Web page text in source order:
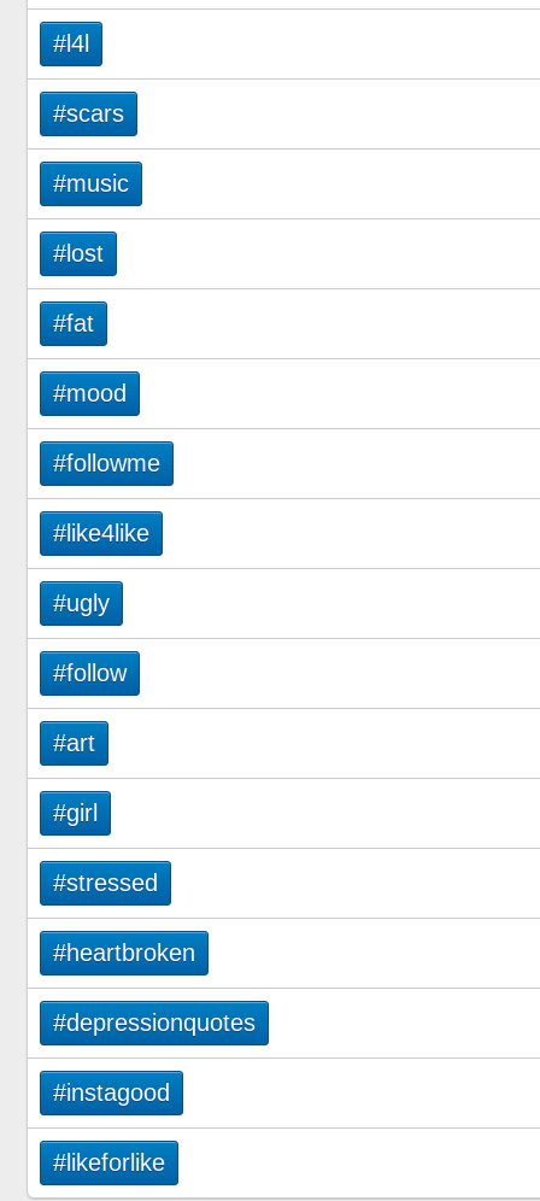
#l4l
#scars
#music
#lost
#fat
#mood
#followme
#like4like
#ugly
#follow
#art
#girl
#stressed
#heartbroken
#depressionquotes
#instagood
#likeforlike